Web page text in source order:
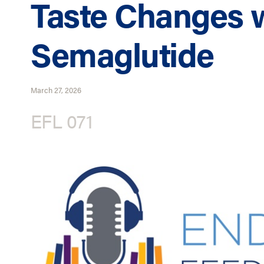
Taste Changes
Semaglutide
March 27, 2026
EFL 071